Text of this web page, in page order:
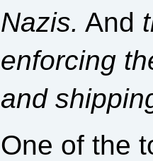
Nazis. And
enforcing
and
One of the